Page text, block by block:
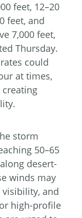
feet, 12–20
feet, and
7,000 feet,
Thursday.
could
at times,
creating
storm
50–65
desert-
winds may
and
high-profile